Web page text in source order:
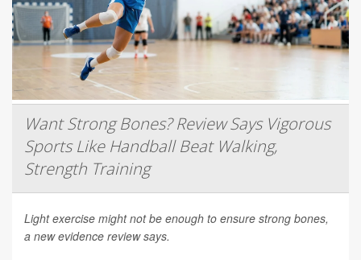
Want Strong Bones? Review Says Vigorous
Sports Like Handball Beat Walking,
Strength Training
Light exercise might not be enough to ensure strong bones,
a new evidence review says.